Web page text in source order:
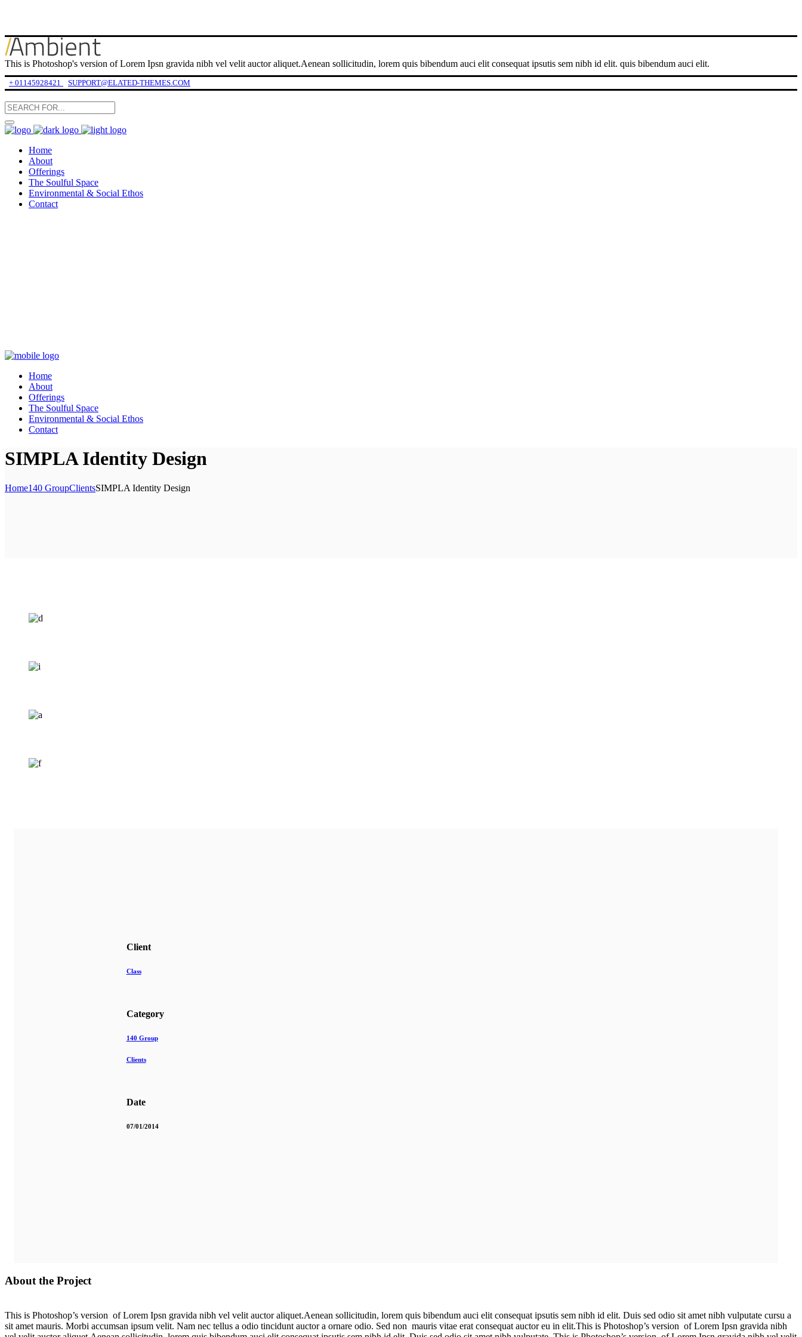
This is Photoshop's version of Lorem Ipsn gravida nibh vel velit auctor aliquet.Aenean sollicitudin, lorem quis bibendum auci elit consequat ipsutis sem nibh id elit. quis bibendum auci elit.
+ 01145928421 SUPPORT@ELATED-THEMES.COM
Home
About
Offerings
The Soulful Space
Environmental & Social Ethos
Contact
Home
About
Offerings
The Soulful Space
Environmental & Social Ethos
Contact
SIMPLA Identity Design
Home140 GroupClientsSIMPLA Identity Design
Client
Class
Category
140 Group
Clients
Date
07/01/2014
About the Project
This is Photoshop’s version of Lorem Ipsn gravida nibh vel velit auctor aliquet.Aenean sollicitudin, lorem quis bibendum auci elit consequat ipsutis sem nibh id elit. Duis sed odio sit amet nibh vulputate cursu a
sit amet mauris. Morbi accumsan ipsum velit. Nam nec tellus a odio tincidunt auctor a ornare odio. Sed non mauris vitae erat consequat auctor eu in elit.This is Photoshop’s version of Lorem Ipsn gravida nibh